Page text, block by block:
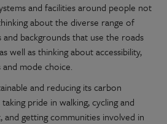
and facilities around people not
about the diverse range of
and backgrounds that use the roads
well as thinking about accessibility,
and mode choice.
and reducing its carbon
pride in walking, cycling and
and getting communities involved in